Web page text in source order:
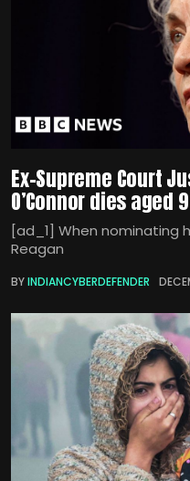
Ex-Supreme Court
O’Connor dies aged
[ad_1] When nominating
Reagan
BYINDIANCYBERDEFENDER